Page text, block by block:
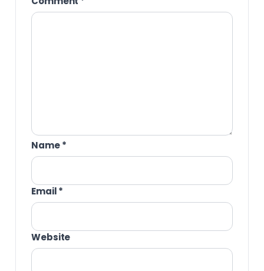
Name*
Email*
Website